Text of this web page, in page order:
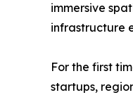
immersive
infrastructure
For the first
startups,